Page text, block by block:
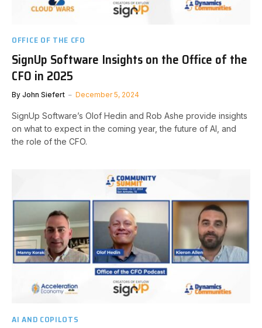
OFFICE OF THE CFO
SignUp Software Insights on the Office of the
CFO in 2025
By John Siefert December 5, 2024
SignUp Software’s Olof Hedin and Rob Ashe provide insights
on what to expect in the coming year, the future of AI, and
the role of the CFO.
AI AND COPILOTS